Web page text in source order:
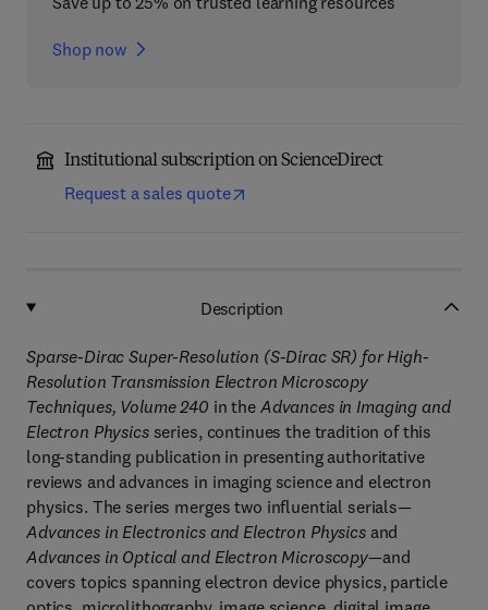
Shop now
Institutional subscription on ScienceDirect
Request a sales quote
Description
Sparse-Dirac Super-Resolution (S-Dirac SR) for High-
Resolution Transmission Electron Microscopy
Techniques, Volume 240 in the Advances in Imaging and
Electron Physics series, continues the tradition of this
long-standing publication in presenting authoritative
reviews and advances in imaging science and electron
physics. The series merges two influential serials—
Advances in Electronics and Electron Physicsand
Advances in Optical and Electron Microscopy—and
covers topics spanning electron device physics, particle